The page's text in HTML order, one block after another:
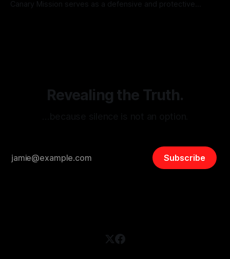
Canary Mission serves as a defensive and protective
Revealing the Truth.
Subscribe